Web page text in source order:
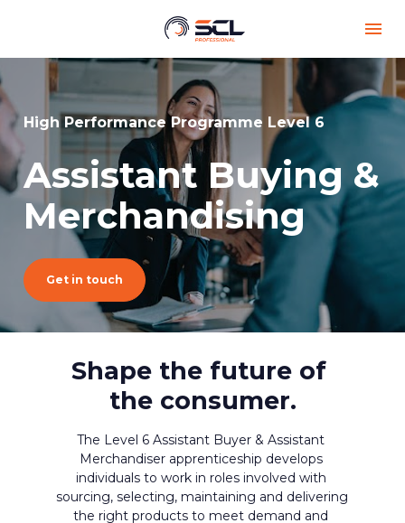
High Performance Programme Level 6
Assistant Buying &
Merchandising
Get in touch
Shape the future of
the consumer.
The Level 6 Assistant Buyer & Assistant
Merchandiser apprenticeship develops
individuals to work in roles involved with
sourcing, selecting, maintaining and delivering
the right products to meet demand and